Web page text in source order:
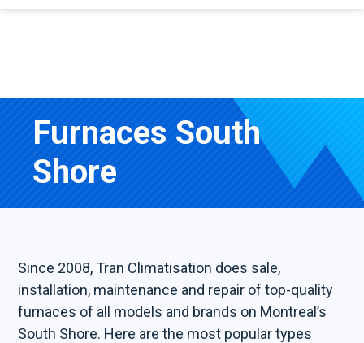
Furnaces South
Shore
Since 2008, Tran Climatisation does sale,
installation, maintenance and repair of top-quality
furnaces of all models and brands on Montreal’s
South Shore. Here are the most popular types